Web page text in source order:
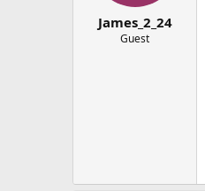
James_2_24
Guest